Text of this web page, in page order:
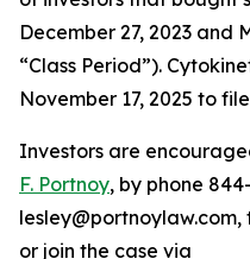
December 27, 2023 and
“Class Period”).
November 17, 2025 to
Investors are
F. Portnoy, by phone
or join the case via